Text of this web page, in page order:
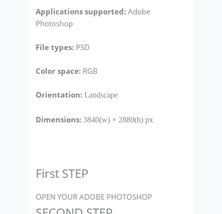
Applications supported: Adobe
Photoshop
File types: PSD
Color space: RGB
Orientation:Landscape
Dimensions:3840(w) × 2880(h) px
First STEP
OPEN YOUR ADOBE PHOTOSHOP